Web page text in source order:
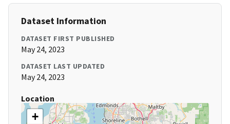
Dataset Information
DATASET FIRST PUBLISHED
May 24, 2023
DATASET LAST UPDATED
May 24, 2023
Location
+